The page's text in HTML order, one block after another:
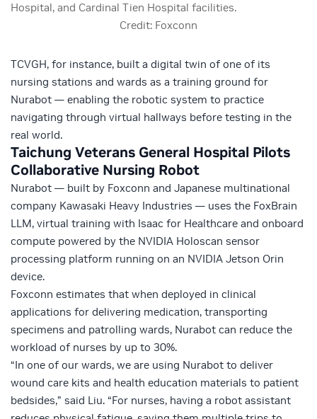
Hospital, and Cardinal Tien Hospital facilities.
Credit: Foxconn
TCVGH, for instance, built a digital twin of one of its
nursing stations and wards as a training ground for
Nurabot — enabling the robotic system to practice
navigating through virtual hallways before testing in the
real world.
Taichung Veterans General Hospital Pilots
Collaborative Nursing Robot
Nurabot — built by Foxconn and Japanese multinational
company Kawasaki Heavy Industries — uses the FoxBrain
LLM, virtual training with Isaac for Healthcare and onboard
compute powered by the NVIDIA Holoscan sensor
processing platform running on an NVIDIA Jetson Orin
device.
Foxconn estimates that when deployed in clinical
applications for delivering medication, transporting
specimens and patrolling wards, Nurabot can reduce the
workload of nurses by up to 30%.
“In one of our wards, we are using Nurabot to deliver
wound care kits and health education materials to patient
bedsides,” said Liu. “For nurses, having a robot assistant